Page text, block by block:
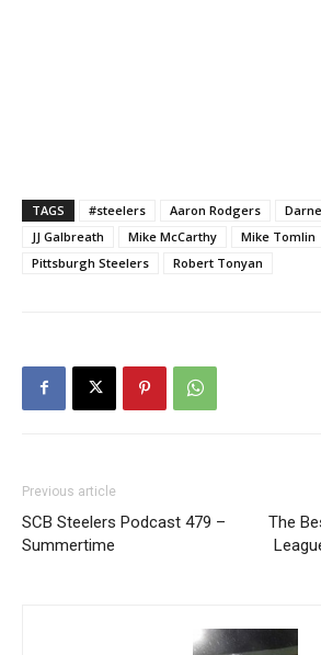
TAGS #steelers Aaron Rodgers
JJ Galbreath
Mike McCarthy Mike Tomlin
Pittsburgh Steelers
Robert Tonyan
Previous article
SCB Steelers Podcast 479 –
Summertime
The